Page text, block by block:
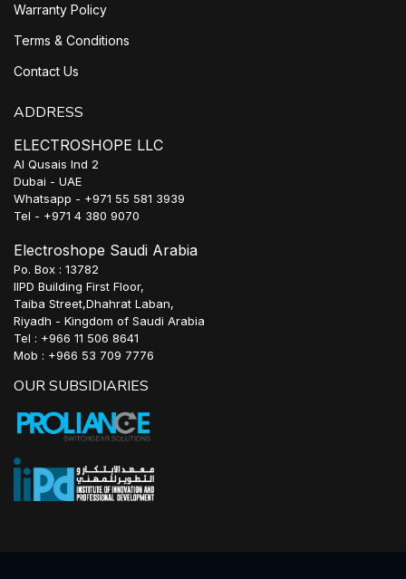
Warranty Policy
Terms & Conditions
Contact Us
ADDRESS
ELECTROSHOPE LLC
Al Qusais Ind 2
Dubai - UAE
Whatsapp - +971 55 581 3939
Tel - +971 4 380 9070
Electroshope Saudi Arabia
Po. Box : 13782
IIPD Building First Floor,
Taiba Street,Dhahrat Laban,
Riyadh - Kingdom of Saudi Arabia
Tel : +966 11 506 8641
Mob : +966 53 709 7776
OUR SUBSIDIARIES